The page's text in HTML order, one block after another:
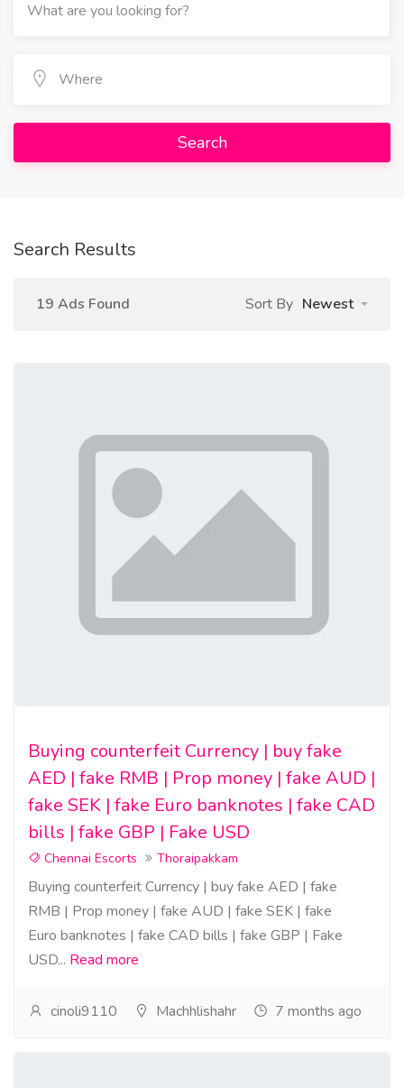
Search
Search Results
19 Ads Found Sort By Newest
Buying counterfeit Currency | buy fake
AED | fake RMB | Prop money | fake AUD |
fake SEK | fake Euro banknotes | fake CAD
bills | fake GBP | Fake USD
Chennai Escorts Thoraipakkam
Buying counterfeit Currency | buy fake AED | fake
RMB | Prop money | fake AUD | fake SEK | fake
Euro banknotes | fake CAD bills | fake GBP | Fake
USD... Read more
cinoli9110 Machhlishahr 7 months ago